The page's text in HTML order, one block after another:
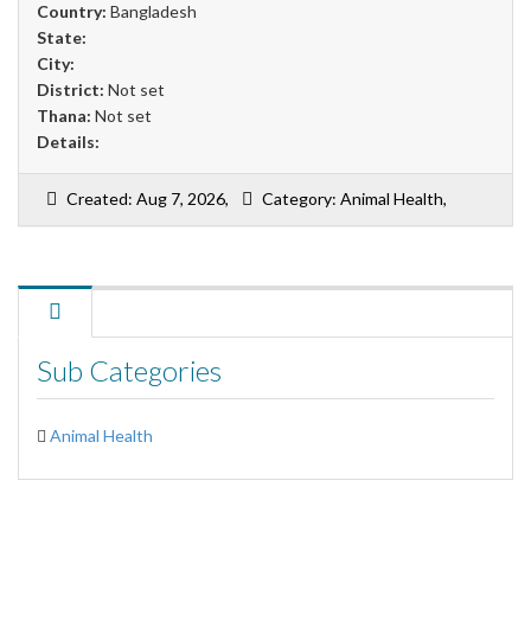
Country: Bangladesh
State:
City:
District: Not set
Thana: Not set
Details:
Created: Aug 7, 2026, Category: Animal Health,
Sub Categories
Animal Health